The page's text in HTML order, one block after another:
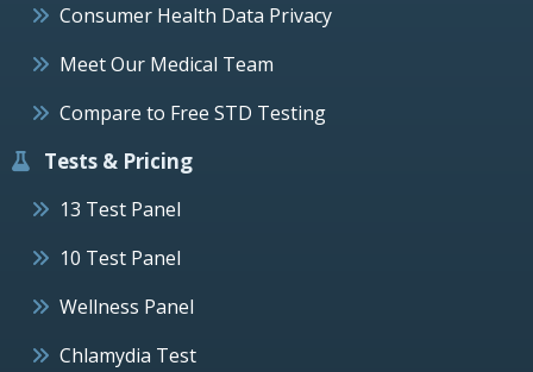
Consumer Health Data Privacy
Meet Our Medical Team
Compare to Free STD Testing
Tests & Pricing
13 Test Panel
10 Test Panel
Wellness Panel
Chlamydia Test